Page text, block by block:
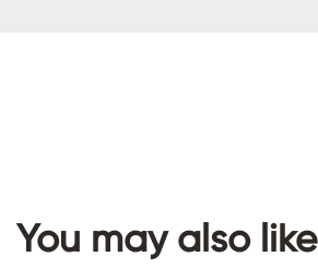
You may also like